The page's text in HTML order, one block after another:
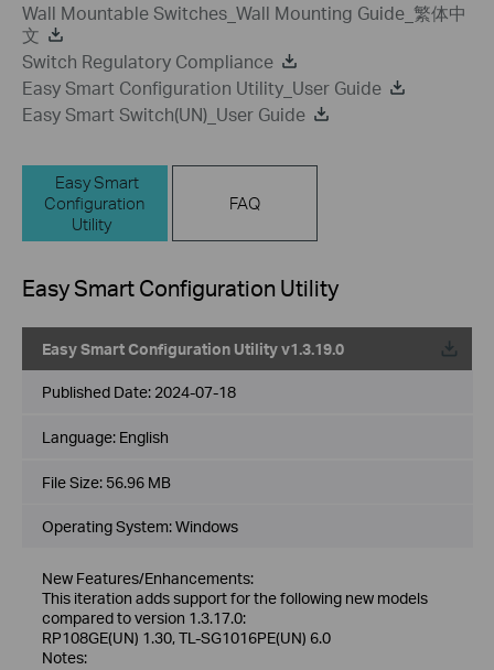
Wall Mountable Switches_Wall Mounting Guide_繁体中
文
Switch Regulatory Compliance
Easy Smart Configuration Utility_User Guide
Easy Smart Switch(UN)_User Guide
Easy Smart
Configuration
Utility
FAQ
Easy Smart Configuration Utility
Easy Smart Configuration Utility v1.3.19.0
Published Date: 2024-07-18
Language: English
File Size: 56.96 MB
Operating System: Windows
New Features/Enhancements:
This iteration adds support for the following new models
compared to version 1.3.17.0:
RP108GE(UN) 1.30, TL-SG1016PE(UN) 6.0
Notes: